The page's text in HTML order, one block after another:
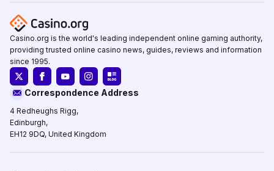
Casino.org is the world's leading independent online gaming authority,
providing trusted online casino news, guides, reviews and information
since 1995.
Correspondence Address
4 Redheughs Rigg,
Edinburgh,
EH12 9DQ, United Kingdom